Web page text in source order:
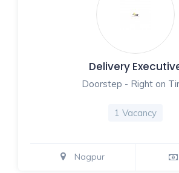
Delivery
Doorstep - Right on
1 Vacancy
Nagpur